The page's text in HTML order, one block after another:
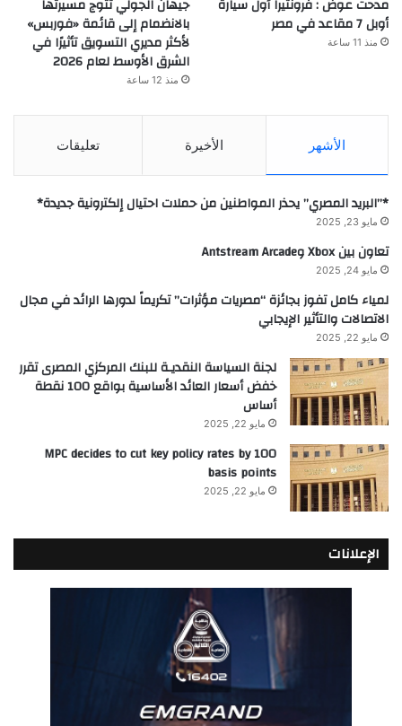
مدحت عوض : فرونتيرا أول سيارة
أوبل 7 مقاعد في مصر
منذ 11 ساعة
جيهان الجولي تتوج مسيرتها
بالانضمام إلى قائمة «فوربس»
لأكثر مديري التسويق تأثيرًا في
الشرق الأوسط لعام 2026
منذ 12 ساعة
الأشهر الأخيرة تعليقات
*”البريد المصري” يحذر المواطنين من حملات احتيال إلكترونية جديدة*
مايو 23, 2025
تعاون بين Xbox وAntstream Arcade
مايو 24, 2025
لمياء كامل تفوز بجائزة “مصريات مؤثرات” تكريماً لدورها الرائد في مجال
الاتصالات والتأثير الإيجابي
مايو 22, 2025
لجنة السياسة النقديـة للبنك المركزي المصرى تقرر
خفض أسعار العائد الأساسية بواقع 100 نقطة
أساس
مايو 22, 2025
MPC decides to cut key policy rates by 100
basis points
مايو 22, 2025
الإعلانات